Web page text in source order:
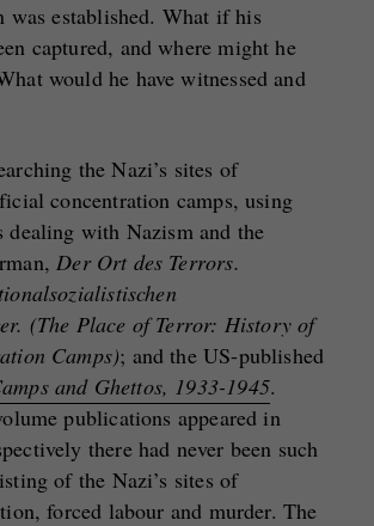
established. What if his
captured, and where might he
would he have witnessed and
the Nazi’s sites of
concentration camps, using
dealing with Nazism and the
Der Ort des Terrors.
(The Place of Terror: History of
Camps); and the US-published
and Ghettos, 1933-1945.
publications appeared in
there had never been such
of the Nazi’s sites of
forced labour and murder. The